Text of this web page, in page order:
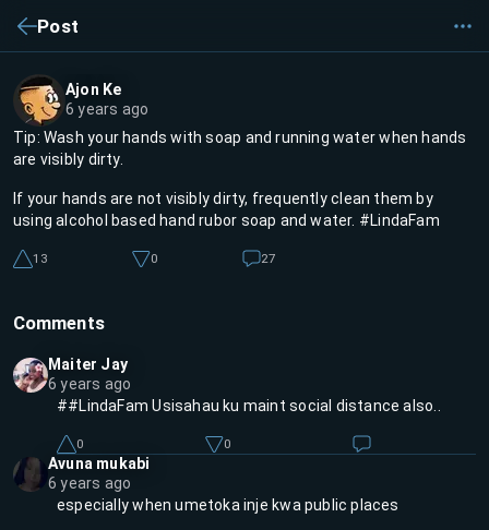
Post
Ajon Ke
6 years ago
Tip: Wash your hands with soap and running water when hands
are visibly dirty.
If your hands are not visibly dirty, frequently clean them by
using alcohol based hand rubor soap and water. #LindaFam
13 0 27
Comments
Maiter Jay
6 years ago
##LindaFam Usisahau ku maint social distance also..
0 0
Avuna mukabi
6 years ago
especially when umetoka inje kwa public places